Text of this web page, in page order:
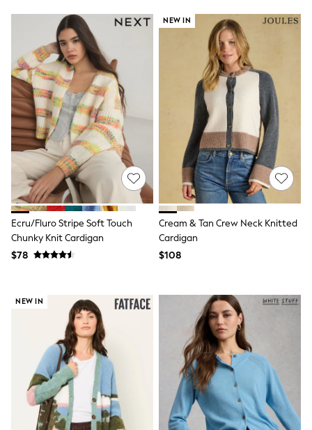
Plain T-Shirts
Blouses & Shirts
Multipacks
All Accessories
Bags
Hats
Socks & Tights
Underwear
E-Voucher
Shop All
Miffy
Peppa Pig
Bluey
Disney
Girls Uniform
Shoes
All Baby & Nursery
Rompersuits & Dungarees
Shop all Baby Girls
3 Years
4 Years
5 Years
6 Years
7 Years
8 Years
9 Years
10 Years
11 Years
12 Years
Ecru/Fluro Stripe Soft Touch
Chunky Knit Cardigan
$78
NEW IN
Cream & Tan Crew Neck Knitted
Cardigan
$108
NEW IN